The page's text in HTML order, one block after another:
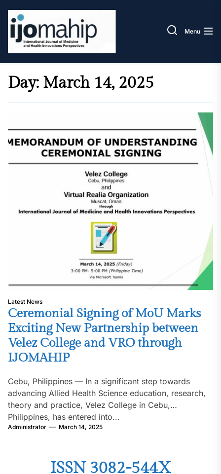
content
Menu
Day: March 14, 2025
Latest News
Ceremonial Signing of MoU Marks
Exciting New Partnership between
Velez College and VRO through
IJOMAHIP
Cebu, Philippines — In a significant step towards
advancing Allied Health Science education, research,
theory and practice, Velez College in Cebu,
Philippines, has entered into...
Administrator March 14, 2025
ISSN 3082-544X